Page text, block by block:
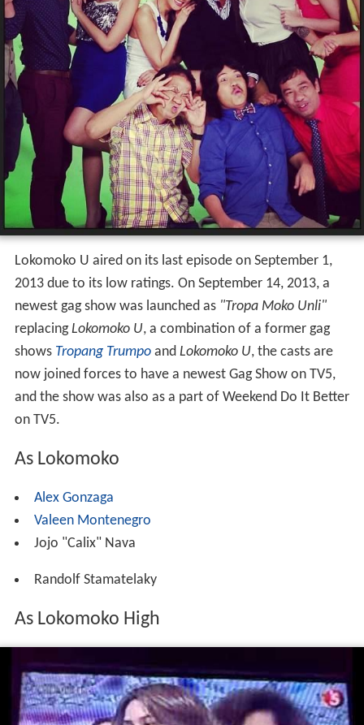
Lokomoko U aired on its last episode on September 1,
2013 due to its low ratings. On September 14, 2013, a
newest gag show was launched as "Tropa Moko Unli"
replacingLokomoko U, a combination of a former gag
shows Tropang Trumpoand Lokomoko U, the casts are
now joined forces to have a newest Gag Show on TV5,
and the show was also as a part of Weekend Do It Better
on TV5.
As Lokomoko
Alex Gonzaga
Valeen Montenegro
Jojo "Calix" Nava
Randolf Stamatelaky
As Lokomoko High